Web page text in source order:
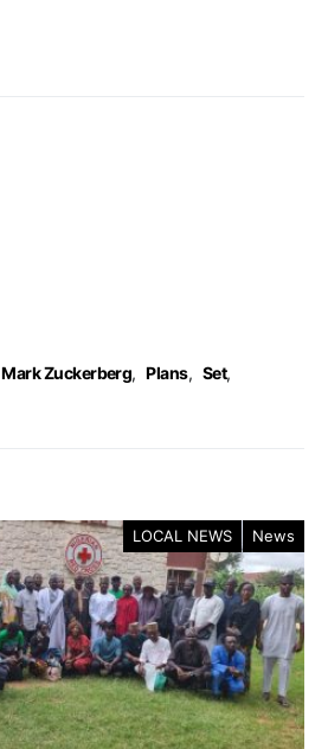
Mark Zuckerberg, Plans, Set,
LOCAL NEWS News